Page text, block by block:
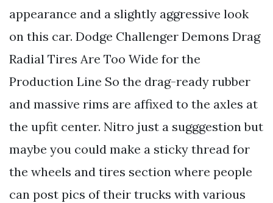
appearance and a slightly aggressive look
on this car. Dodge Challenger Demons Drag
Radial Tires Are Too Wide for the
Production Line So the drag-ready rubber
and massive rims are affixed to the axles at
the upfit center. Nitro just a sugggestion but
maybe you could make a sticky thread for
the wheels and tires section where people
can post pics of their trucks with various